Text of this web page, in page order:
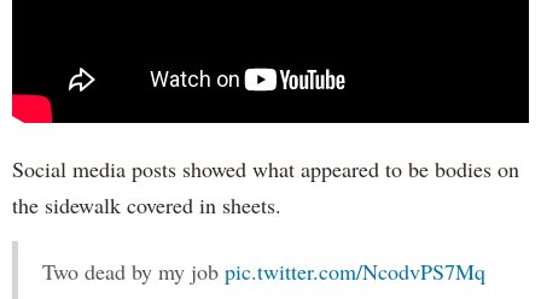
Social media posts showed what appeared to be bodies on
the sidewalk covered in sheets.
Two dead by my job pic.twitter.com/NcodvPS7Mq